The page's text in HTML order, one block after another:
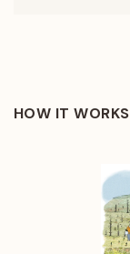
HOW IT WORKS